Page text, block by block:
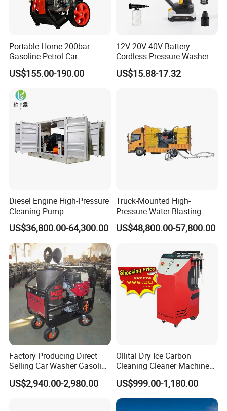
Count on Megajet for the products and value-
added services that make the difference!
• Waterblast equipment up to 40,000 psi (2750 bar)
• Hydraulic or electric brakes
• LED lighting
• ICC trailer lighting
• Ball or ring coupler
• Thousands of high-quality parts and accessories in
stock and available for same-day shipping
Portable Home 200bar
Gasoline Petrol Car
Cleaning Super Water High
Pressure Washer
US$155.00-190.00
12V 20V 40V Battery
Cordless Pressure Washer
US$15.88-17.32
Diesel Engine High-Pressure
Cleaning Pump
US$36,800.00-64,300.00
Truck-Mounted High-
Pressure Water Blasting
Machine
US$48,800.00-57,800.00
Factory Producing Direct
Selling Car Washer Gasoline
Adjust Pressure Hot Water
High Pressure Washer
US$2,940.00-2,980.00
Ollital Dry Ice Carbon
Cleaning Cleaner Machine
Dry Ice Blasting Machine
US$999.00-1,180.00